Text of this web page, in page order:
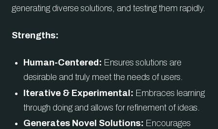
generating diverse solutions, and testing them rapidly.
Strengths:
Human-Centered: Ensures solutions are
desirable and truly meet the needs of users.
Iterative & Experimental: Embraces learning
through doing and allows for refinement of ideas.
Generates Novel Solutions: Encourages